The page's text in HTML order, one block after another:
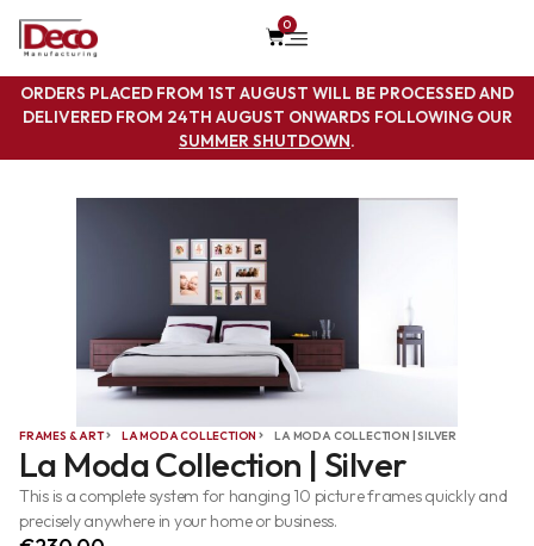
0
ORDERS PLACED FROM 1ST AUGUST WILL BE PROCESSED AND
DELIVERED FROM 24TH AUGUST ONWARDS FOLLOWING OUR
SUMMER SHUTDOWN.
FRAMES & ART LA MODA COLLECTION LA MODA COLLECTION | SILVER
La Moda Collection | Silver
This is a complete system for hanging 10 picture frames quickly and
precisely anywhere in your home or business.